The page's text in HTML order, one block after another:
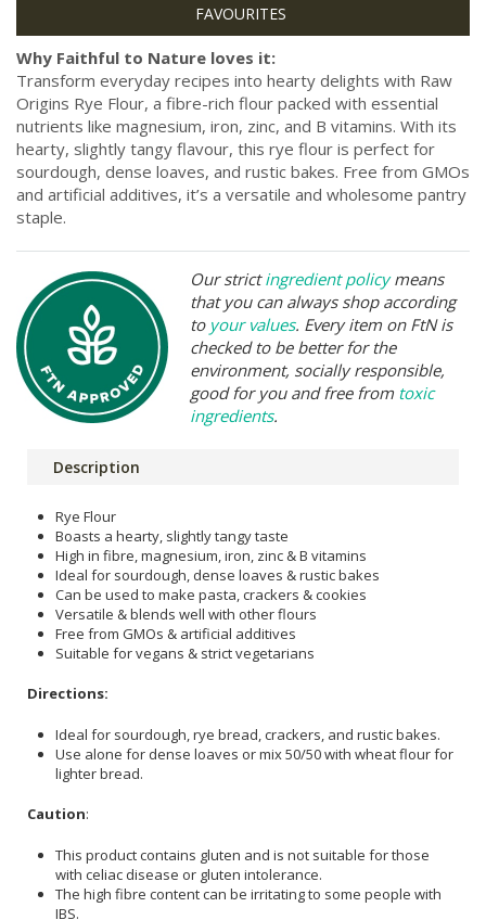
Why Faithful to Nature loves it:
Transform everyday recipes into hearty delights with Raw
Origins Rye Flour, a fibre-rich flour packed with essential
nutrients like magnesium, iron, zinc, and B vitamins. With its
hearty, slightly tangy flavour, this rye flour is perfect for
sourdough, dense loaves, and rustic bakes. Free from GMOs
and artificial additives, it’s a versatile and wholesome pantry
staple.
Our strictingredient policymeans
that you can always shop according
to your values. Every item on FtN is
checked to be better for the
environment, socially responsible,
good for you and free from toxic
ingredients.
Description
Rye Flour
Boasts a hearty, slightly tangy taste
High in fibre, magnesium, iron, zinc & B vitamins
Ideal for sourdough, dense loaves & rustic bakes
Can be used to make pasta, crackers & cookies
Versatile & blends well with other flours
Free from GMOs & artificial additives
Suitable for vegans & strict vegetarians
Directions:
Ideal for sourdough, rye bread, crackers, and rustic bakes.
Use alone for dense loaves or mix 50/50 with wheat flour for
lighter bread.
Caution:
This product contains gluten and is not suitable for those
with celiac disease or gluten intolerance.
The high fibre content can be irritating to some people with
IBS.